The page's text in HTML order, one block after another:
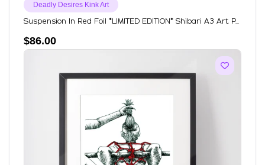
Deadly Desires Kink Art
Suspension In Red Foil *LIMITED EDITION* Shibari A3 Art P...
$86.00